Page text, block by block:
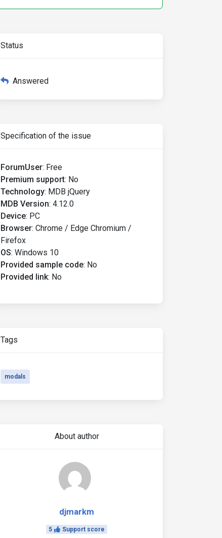
Status
Answered
Specification of the issue
ForumUser: Free
Premium support: No
Technology: MDB jQuery
MDB Version: 4.12.0
Device: PC
Browser: Chrome / Edge Chromium /
Firefox
OS: Windows 10
Provided sample code: No
Provided link: No
Tags
modals
About author
djmarkm
5 Support score